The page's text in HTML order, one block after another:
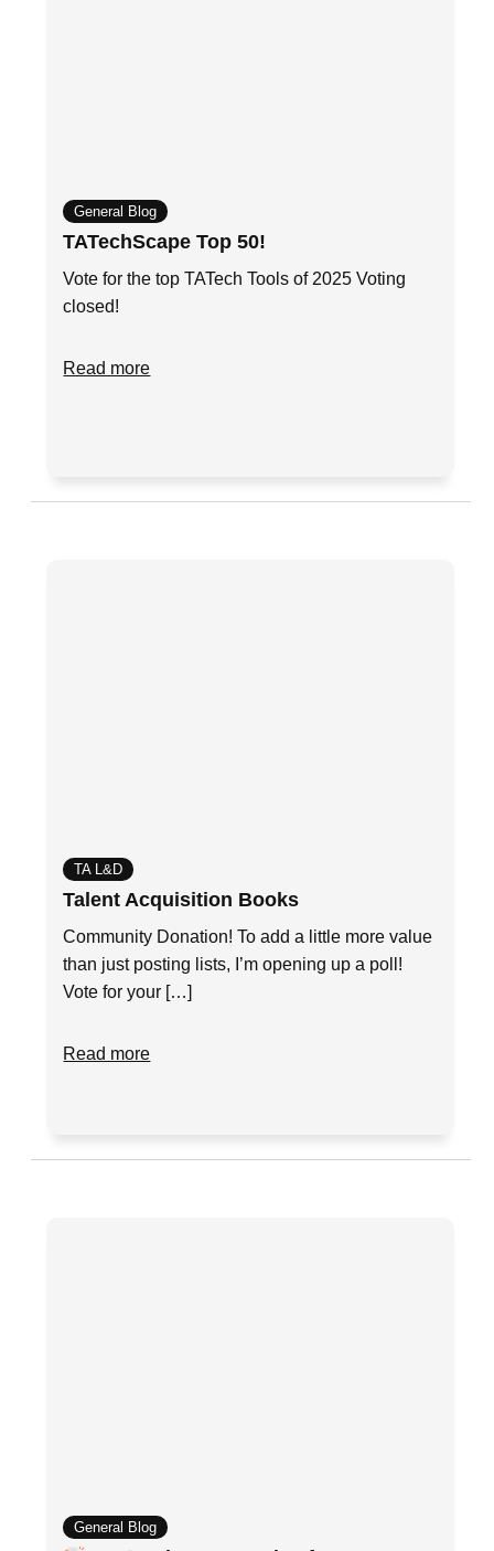
General Blog
TATechScape Top 50!
Vote for the top TATech Tools of 2025 Voting
closed!
Read more
TA L&D
Talent Acquisition Books
Community Donation! To add a little more value
than just posting lists, I’m opening up a poll!
Vote for your […]
Read more
General Blog